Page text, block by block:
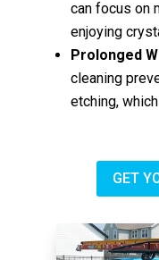
can focus on
enjoying
Prolonged
cleaning
etching,
GET